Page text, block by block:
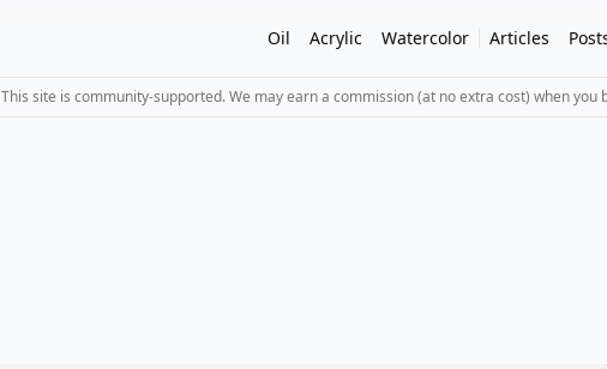
Oil Acrylic Watercolor Articles
This site is community-supported. We may earn a commission (at no extra cost) when you